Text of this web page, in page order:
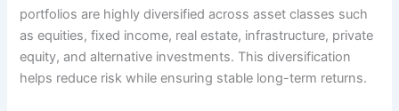
portfolios are highly diversified across asset classes such
as equities, fixed income, real estate, infrastructure, private
equity, and alternative investments. This diversification
helps reduce risk while ensuring stable long-term returns.